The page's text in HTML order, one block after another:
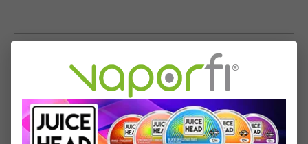
Reviews
reviews
December 14, 2023 7:27 AM